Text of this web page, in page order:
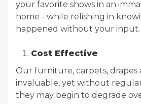
your favorite shows in an
home - while relishing in
happened without your input.
Cost Effective
Our furniture, carpets, drapes
invaluable, yet without
they may begin to degrade